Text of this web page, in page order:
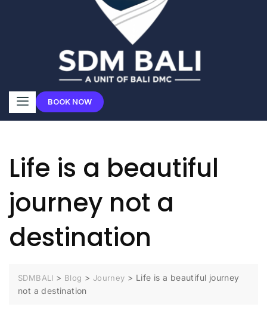
BOOK NOW
Life is a beautiful
journey not a
destination
SDMBALI > Blog > Journey > Life is a beautiful journey
not a destination